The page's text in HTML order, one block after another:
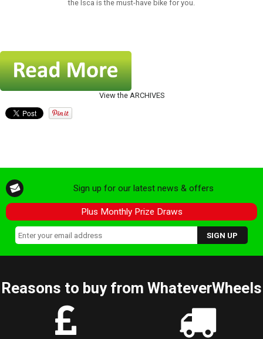
the Isca is the must-have bike for you.
View the ARCHIVES
Sign up for our latest news & offers
Plus Monthly Prize Draws
Reasons to buy from WhateverWheels